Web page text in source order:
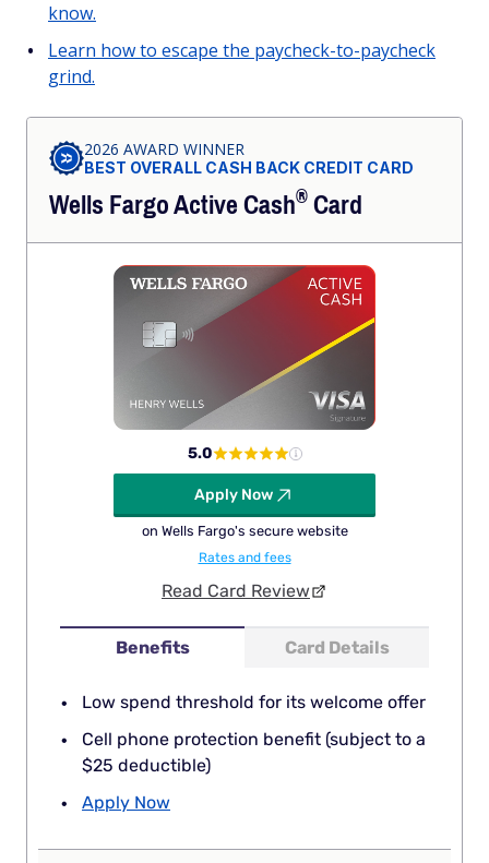
know.
Learn how to escape the paycheck-to-paycheck
grind.
2026 AWARD WINNER
BEST OVERALL CASH BACK CREDIT CARD
Wells Fargo ActiveCash®Card
Benefits Card Details
Low spend threshold for its welcome offer
Cell phone protection benefit (subject to a
$25 deductible)
Apply Now
5.0
Apply Now
on Wells Fargo's secure website
Rates and fees
Read Card Review